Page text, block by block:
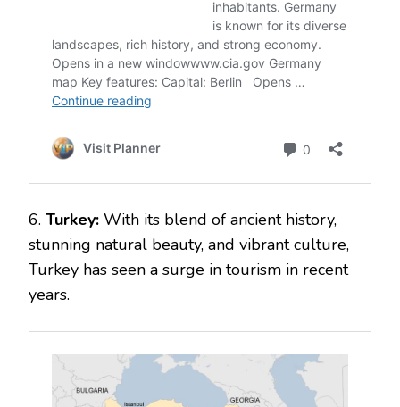
6. Turkey: With its blend of ancient history,
stunning natural beauty, and vibrant culture,
Turkey has seen a surge in tourism in recent
years.